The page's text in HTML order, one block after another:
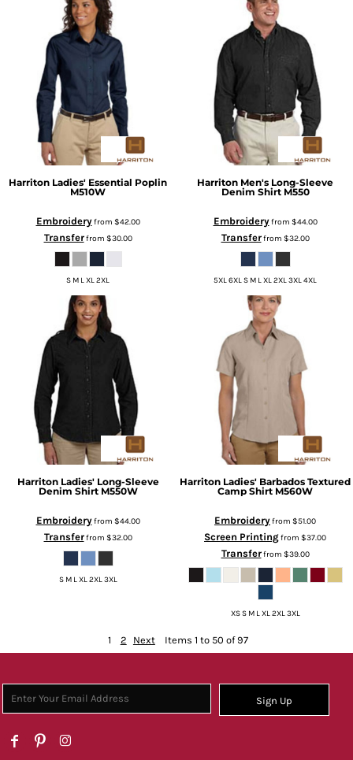
Harriton Ladies' Essential Poplin
M510W
Embroideryfrom $42.00
Transferfrom $30.00
S M L XL 2XL
Harriton Men's Long-Sleeve
Denim Shirt M550
Embroideryfrom $44.00
Transferfrom $32.00
5XL 6XL S M L XL 2XL 3XL 4XL
Harriton Ladies' Long-Sleeve
Denim Shirt M550W
Embroideryfrom $44.00
Transferfrom $32.00
S M L XL 2XL 3XL
Harriton Ladies' Barbados Textured
Camp Shirt M560W
Embroideryfrom $51.00
Screen Printingfrom $37.00
Transferfrom $39.00
XS S M L XL 2XL 3XL
1 2 Next Items 1 to 50 of 97
Sign Up